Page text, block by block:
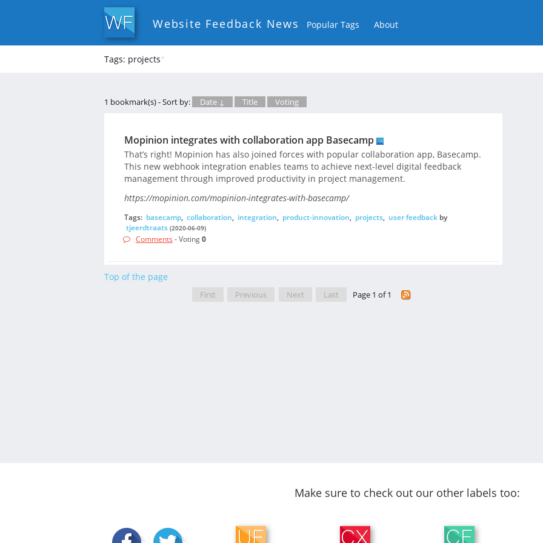
Website Feedback News Popular Tags About
Tags: projects*
1 bookmark(s) - Sort by: Date ↓ Title Voting
Mopinion integrates with collaboration app Basecamp
That’s right! Mopinion has also joined forces with popular collaboration app, Basecamp.
This new webhook integration enables teams to achieve next-level digital feedback
management through improved productivity in project management.
https://mopinion.com/mopinion-integrates-with-basecamp/
Tags: basecamp, collaboration, integration, product-innovation, projects, user feedbackby
tjeerdtraats (2020-06-09)
Comments - Voting0
Top of the page
First Previous Next Last Page 1 of 1
Make sure to check out our other labels too: